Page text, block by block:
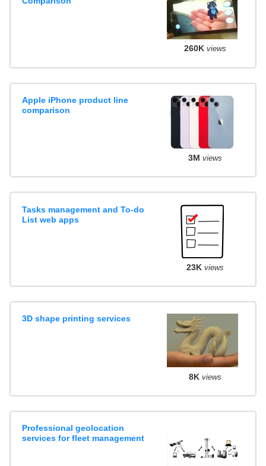
260K views
Apple iPhone product line
comparison
3M views
Tasks management and To-do
List web apps
23K views
3D shape printing services
8K views
Professional geolocation
services for fleet management